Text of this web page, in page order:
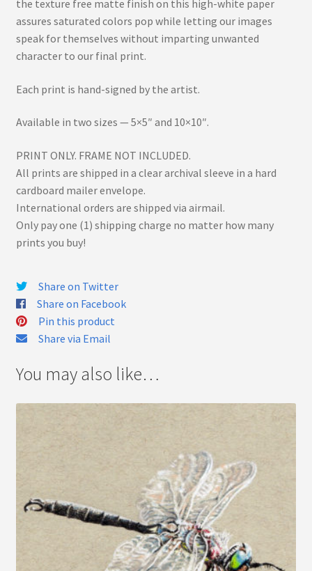
the texture free matte finish on this high-white paper
assures saturated colors pop while letting our images
speak for themselves without imparting unwanted
character to our final print.
Each print is hand-signed by the artist.
Available in two sizes — 5×5″ and 10×10″.
PRINT ONLY. FRAME NOT INCLUDED.
All prints are shipped in a clear archival sleeve in a hard
cardboard mailer envelope.
International orders are shipped via airmail.
Only pay one (1) shipping charge no matter how many
prints you buy!
Share on Twitter
Share on Facebook
Pin this product
Share via Email
You may also like…